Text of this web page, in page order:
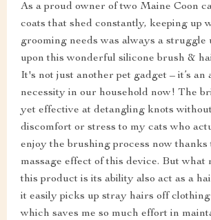
As a proud owner of two Maine Coon
coats that shed constantly, keeping up
grooming needs was always a struggle
upon this wonderful silicone brush &
It's not just another pet gadget – it’s an
necessity in our household now! The
yet effective at detangling knots
discomfort or stress to my cats who
enjoy the brushing process now thanks
massage effect of this device. But what
this product is its ability also act as a
it easily picks up stray hairs off
which saves me so much effort in